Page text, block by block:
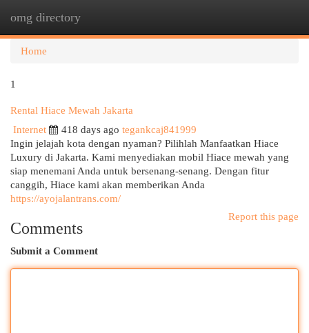
omg directory
Home
1
Rental Hiace Mewah Jakarta
Internet
418 days ago tegankcaj841999
Ingin jelajah kota dengan nyaman? Pilihlah Manfaatkan Hiace
Luxury di Jakarta. Kami menyediakan mobil Hiace mewah yang
siap menemani Anda untuk bersenang-senang. Dengan fitur
canggih, Hiace kami akan memberikan Anda
https://ayojalantrans.com/
Report this page
Comments
Submit a Comment